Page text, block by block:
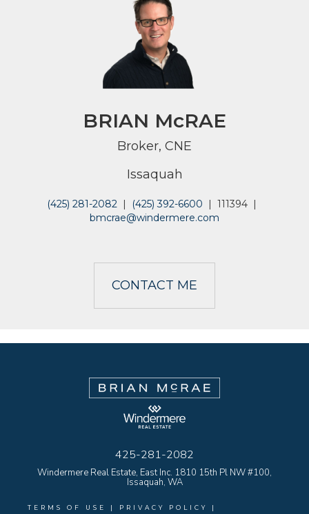
BRIAN McRAE
Broker, CNE
Issaquah
(425) 281-2082 | (425) 392-6600 | 111394 |
bmcrae@windermere.com
CONTACT ME
425-281-2082
Windermere Real Estate, East Inc. 1810 15th Pl NW #100,
Issaquah, WA
TERMS OF USE | PRIVACY POLICY |